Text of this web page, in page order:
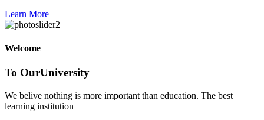
Learn More
Welcome
To OurUniversity
We belive nothing is more important than education. The best
learning institution